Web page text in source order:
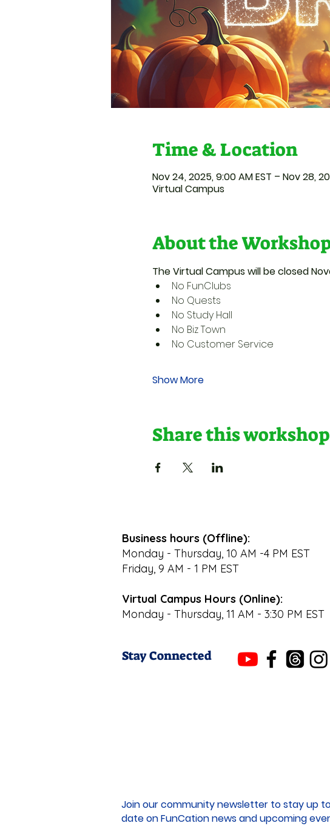
Time & Location
Nov 24, 2025, 9:00 AM EST – Nov 28,
Virtual Campus
About the
The Virtual Campus will be closed
No FunClubs
No Quests
No Study Hall
No Biz Town
No Customer Service
Show More
Share this workshop
Business hours (Offline):
Monday - Thursday, 10 AM -4 PM EST
Friday, 9 AM - 1 PM EST
Virtual Campus Hours (Online):
Monday - Thursday, 11 AM - 3:30 PM EST
Stay Connected
Join our community newsletter to stay up
date on FunCation news and upcoming